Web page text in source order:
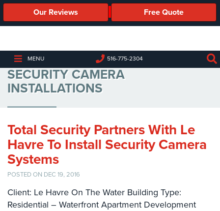
Our Reviews Free Quote
MENU 516-775-2304
Business
Cameras
Business
Security
Cameras
Body
Temperature/Fever
Detection
Cameras
IP
Access
LE HAVRE ON THE WATER
SECURITY CAMERA
INSTALLATIONS
Total Security Partners With Le
Havre To Install Security Camera
Systems
POSTED ON DEC 19, 2016
Client: Le Havre On The Water Building Type:
Residential – Waterfront Apartment Development